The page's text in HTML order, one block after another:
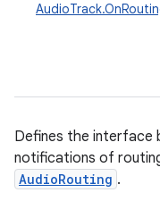
Defines the interface
notifications of
AudioRouting .